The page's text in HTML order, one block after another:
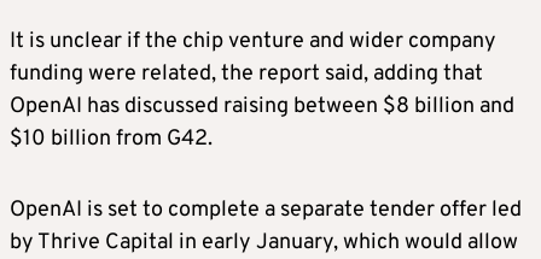
It is unclear if the chip venture and wider company
funding were related, the report said, adding that
OpenAI has discussed raising between $8 billion and
$10 billion from G42.
OpenAI is set to complete a separate tender offer led
by Thrive Capital in early January, which would allow